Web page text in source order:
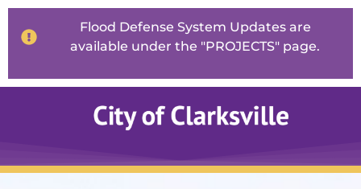
Flood Defense System Updates are
available under the "PROJECTS" page.